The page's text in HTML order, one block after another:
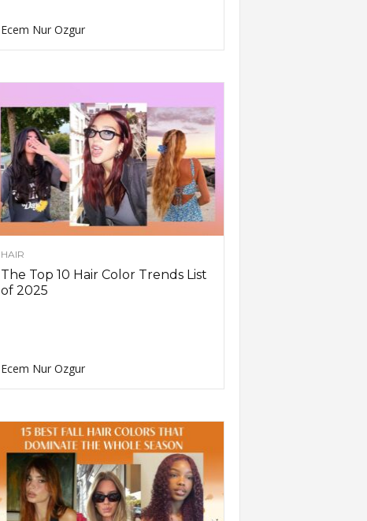
Ecem Nur Ozgur
HAIR
The Top 10 Hair Color Trends List
of 2025
Ecem Nur Ozgur